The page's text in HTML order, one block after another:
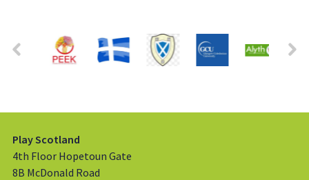
Play Scotland
4th Floor Hopetoun Gate
8B McDonald Road